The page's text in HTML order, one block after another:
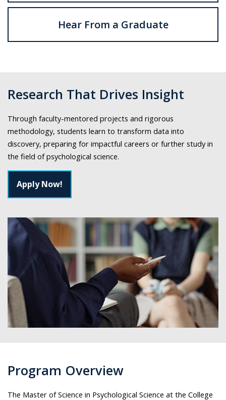
Hear From a Graduate
Research That Drives Insight
Through faculty-mentored projects and rigorous
methodology, students learn to transform data into
discovery, preparing for impactful careers or further study in
the field of psychological science.
Apply Now!
Program Overview
The Master of Science in Psychological Science at the College